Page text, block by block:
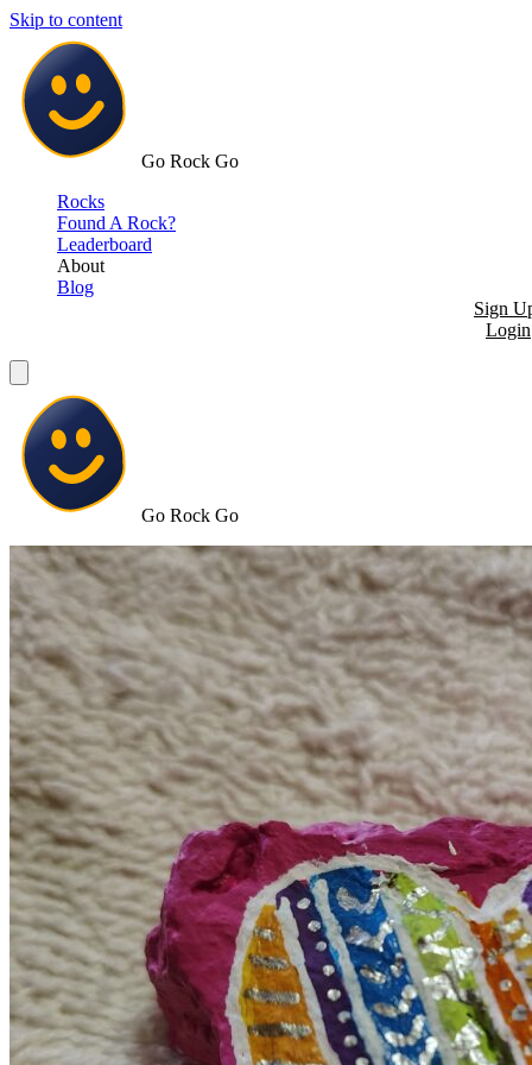
Skip to content
Go Rock Go
Rocks
Found A Rock?
Leaderboard
About
Blog
Sign
Login
Go Rock Go